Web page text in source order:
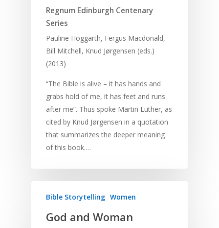
Regnum Edinburgh Centenary
Series
Pauline Hoggarth, Fergus Macdonald,
Bill Mitchell, Knud Jørgensen (eds.)
(2013)
“The Bible is alive – it has hands and
grabs hold of me, it has feet and runs
after me”. Thus spoke Martin Luther, as
cited by Knud Jørgensen in a quotation
that summarizes the deeper meaning
of this book.…
Bible Storytelling Women
God and Woman